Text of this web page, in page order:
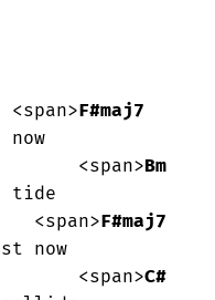
<span>
F#maj7
<span>
Bm
tide
<span>
F#maj7
now
<span>
C#